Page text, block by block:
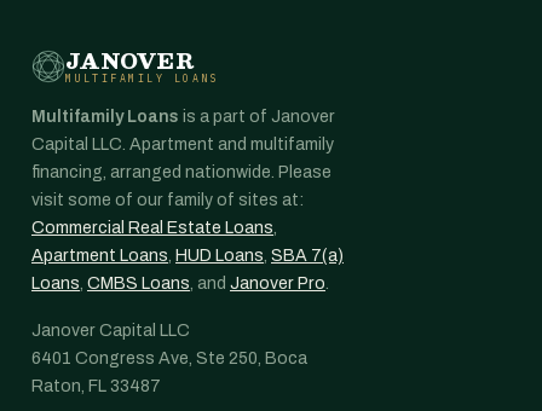
JANOVER
MULTIFAMILY LOANS
Multifamily Loans is a part of Janover
Capital LLC. Apartment and multifamily
financing, arranged nationwide. Please
visit some of our family of sites at:
Commercial Real Estate Loans,
Apartment Loans, HUD Loans, SBA 7(a)
Loans, CMBS Loans, and Janover Pro.
Janover Capital LLC
6401 Congress Ave, Ste 250, Boca
Raton, FL 33487